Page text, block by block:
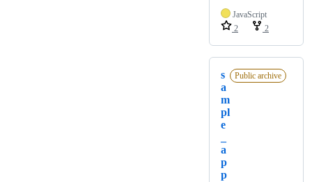
JavaScript
2
2
s
a
m
pl
e
a
p
p
Public archive